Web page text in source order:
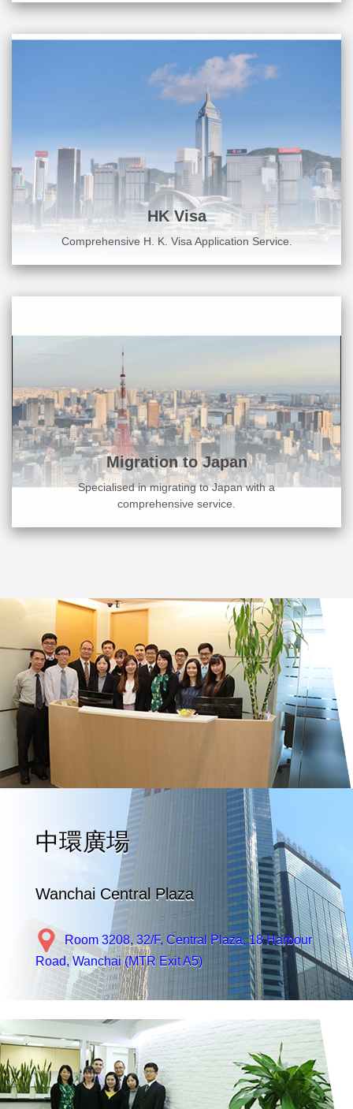
HK Visa
Comprehensive H. K. Visa Application Service.
Migration to Japan
Specialised in migrating to Japan with a
comprehensive service.
中環廣場
Wanchai Central Plaza
Room 3208, 32/F, Central Plaza, 18 Harbour
Road, Wanchai (MTR Exit A5)